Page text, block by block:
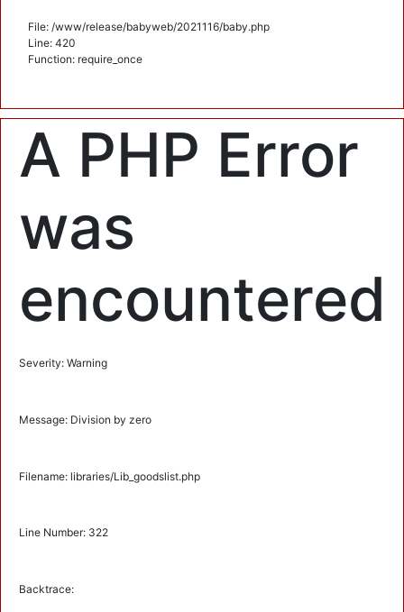
File: /www/release/babyweb/2021116/baby.php
Line: 420
Function: require_once
A PHP Error
was
encountered
Severity: Warning
Message: Division by zero
Filename: libraries/Lib_goodslist.php
Line Number: 322
Backtrace: